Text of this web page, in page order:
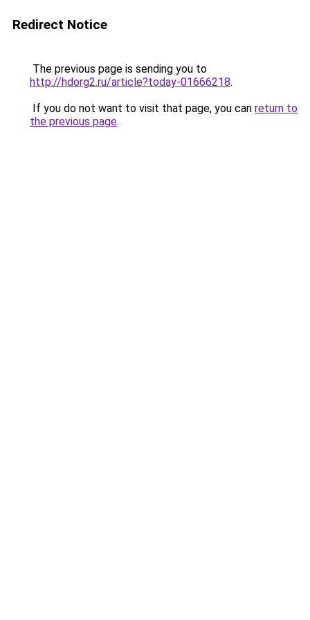
Redirect Notice
The previous page is sending you to
http://hdorg2.ru/article?today-01666218.
If you do not want to visit that page, you can return to
the previous page.